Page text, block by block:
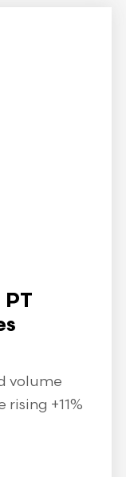
volume
+11%